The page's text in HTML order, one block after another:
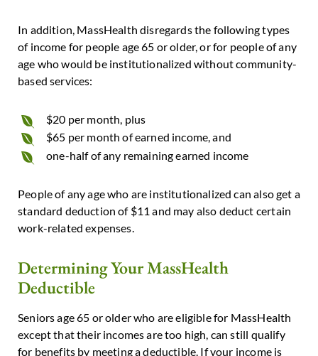
In addition, MassHealth disregards the following types
of income for people age 65 or older, or for people of any
age who would be institutionalized without community-
based services:
$20 per month, plus
$65 per month of earned income, and
one-half of any remaining earned income
People of any age who are institutionalized can also get a
standard deduction of $11 and may also deduct certain
work-related expenses.
Determining Your MassHealth
Deductible
Seniors age 65 or older who are eligible for MassHealth
except that their incomes are too high, can still qualify
for benefits by meeting a deductible. If your income is